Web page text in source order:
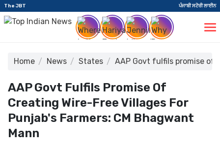
The JBT ਪੰਜਾਬੀ ਸਟੋਰੀ ਲਾਈਨ
Home News States AAP Govt fulfils promise of
AAP Govt Fulfils Promise Of
Creating Wire-Free Villages For
Punjab's Farmers: CM Bhagwant
Mann